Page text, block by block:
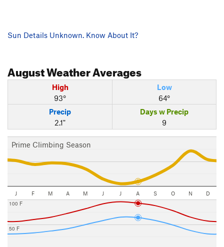
Sun Details Unknown. Know About It?
AugustWeather Averages
High
93°
Low
64°
Precip
2.1"
Days w Precip
9
Prime Climbing Season
J F M A M J J A S O N D
50 F
100 F